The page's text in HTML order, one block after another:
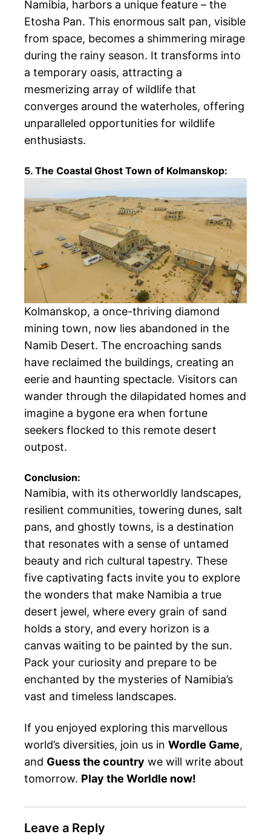
Namibia, harbors a unique feature – the
Etosha Pan. This enormous salt pan, visible
from space, becomes a shimmering mirage
during the rainy season. It transforms into
a temporary oasis, attracting a
mesmerizing array of wildlife that
converges around the waterholes, offering
unparalleled opportunities for wildlife
enthusiasts.
5. The Coastal Ghost Town of Kolmanskop:
Kolmanskop, a once-thriving diamond
mining town, now lies abandoned in the
Namib Desert. The encroaching sands
have reclaimed the buildings, creating an
eerie and haunting spectacle. Visitors can
wander through the dilapidated homes and
imagine a bygone era when fortune
seekers flocked to this remote desert
outpost.
Conclusion:
Namibia, with its otherworldly landscapes,
resilient communities, towering dunes, salt
pans, and ghostly towns, is a destination
that resonates with a sense of untamed
beauty and rich cultural tapestry. These
five captivating facts invite you to explore
the wonders that make Namibia a true
desert jewel, where every grain of sand
holds a story, and every horizon is a
canvas waiting to be painted by the sun.
Pack your curiosity and prepare to be
enchanted by the mysteries of Namibia’s
vast and timeless landscapes.
If you enjoyed exploring this marvellous
world’s diversities, join us in Wordle Game,
and Guess the country we will write about
tomorrow. Play the Worldle now!
Leave a Reply